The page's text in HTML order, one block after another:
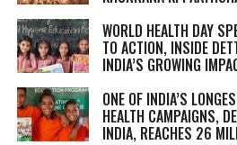
WORLD HEALTH DAY
TO ACTION, INSIDE
INDIA’S GROWING
ONE OF INDIA’S
HEALTH CAMPAIGNS,
INDIA, REACHES 26